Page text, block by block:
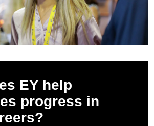
EY help
progress in